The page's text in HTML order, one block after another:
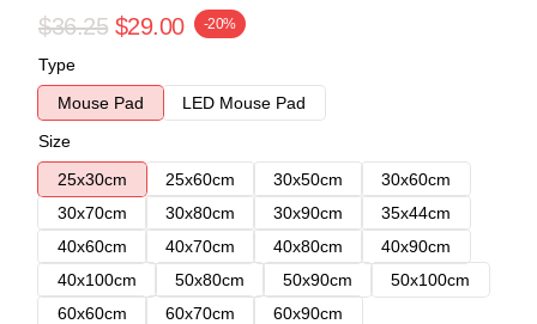
$36.25 $29.00 -20%
Type
Mouse Pad
LED Mouse Pad
Size
25x30cm
25x60cm 30x50cm
30x60cm
30x70cm
30x80cm 30x90cm
35x44cm
40x60cm
40x70cm 40x80cm
40x90cm
40x100cm
50x80cm 50x90cm
50x100cm
60x60cm
60x70cm 60x90cm